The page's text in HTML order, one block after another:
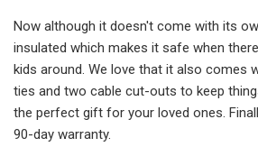
Now although it doesn't come with its
insulated which makes it safe when
kids around. We love that it also comes
ties and two cable cut-outs to keep
the perfect gift for your loved ones.
90-day warranty.